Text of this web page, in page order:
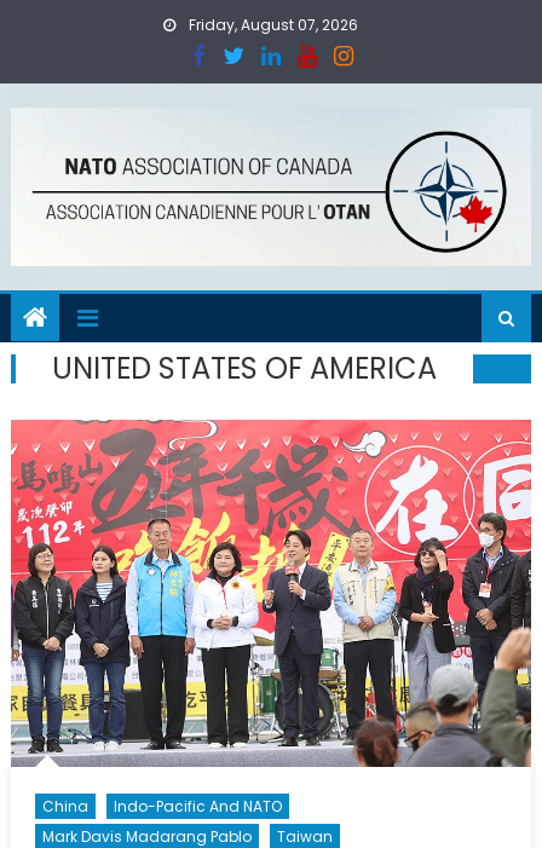
Friday, August 07, 2026
UNITED STATES OF AMERICA
China
Indo-Pacific And NATO
Mark Davis Madarang Pablo
Taiwan